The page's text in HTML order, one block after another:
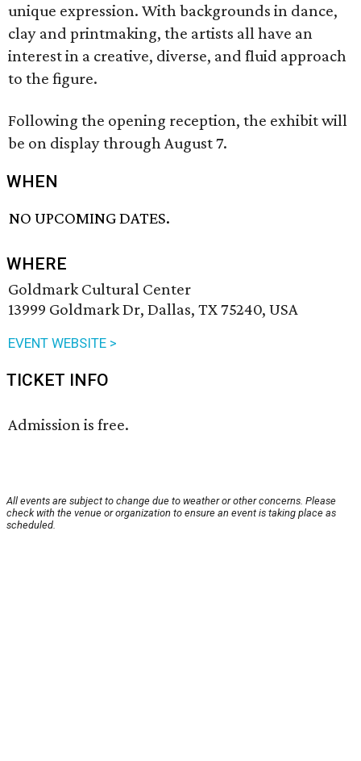
unique expression. With backgrounds in dance,
clay and printmaking, the artists all have an
interest in a creative, diverse, and fluid approach
to the figure.
Following the opening reception, the exhibit will
be on display through August 7.
WHEN
NO UPCOMING DATES.
WHERE
Goldmark Cultural Center
13999 Goldmark Dr, Dallas, TX 75240, USA
EVENT WEBSITE >
TICKET INFO
Admission is free.
All events are subject to change due to weather or other concerns. Please
check with the venue or organization to ensure an event is taking place as
scheduled.